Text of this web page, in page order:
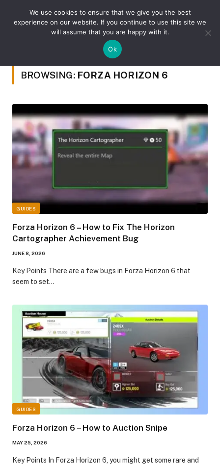
Posts Tagged "Forza Horizon 6"
BROWSING: FORZA HORIZON 6
GUIDES
Forza Horizon 6 – How to Fix The Horizon
Cartographer Achievement Bug
JUNE 8, 2026
​Key Points​ There are a few bugs in Forza Horizon 6 that
seem to set…
GUIDES
Forza Horizon 6 – How to Auction Snipe
MAY 25, 2026
​Key Points​ In Forza Horizon 6, you might get some rare and
We use cookies to ensure that we give you the best
experience on our website. If you continue to use this site we
will assume that you are happy with it.
Ok